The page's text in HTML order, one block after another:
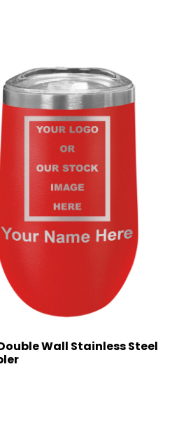
Wall Stainless Steel